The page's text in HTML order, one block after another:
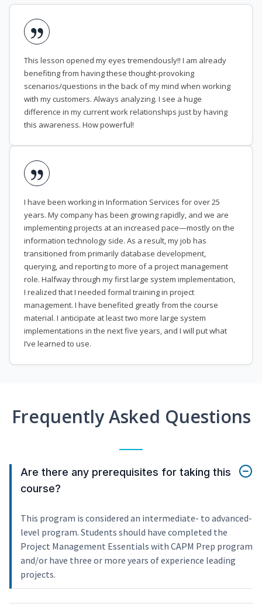
This lesson opened my eyes tremendously!! I am already
benefiting from having these thought-provoking
scenarios/questions in the back of my mind when working
with my customers. Always analyzing. I see a huge
difference in my current work relationships just by having
this awareness. How powerful!
I have been working in Information Services for over 25
years. My company has been growing rapidly, and we are
implementing projects at an increased pace—mostly on the
information technology side. As a result, my job has
transitioned from primarily database development,
querying, and reporting to more of a project management
role. Halfway through my first large system implementation,
I realized that I needed formal training in project
management. I have benefited greatly from the course
material. I anticipate at least two more large system
implementations in the next five years, and I will put what
I’ve learned to use.
Frequently Asked Questions
Are there any prerequisites for taking this
course?
This program is considered an intermediate- to advanced-
level program. Students should have completed the
Project Management Essentials with CAPM Prep program
and/or have three or more years of experience leading
projects.